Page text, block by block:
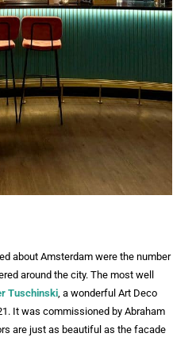
about Amsterdam were the number
around the city. The most well
Tuschinski, a wonderful Art Deco
It was commissioned by Abraham
are just as beautiful as the facade